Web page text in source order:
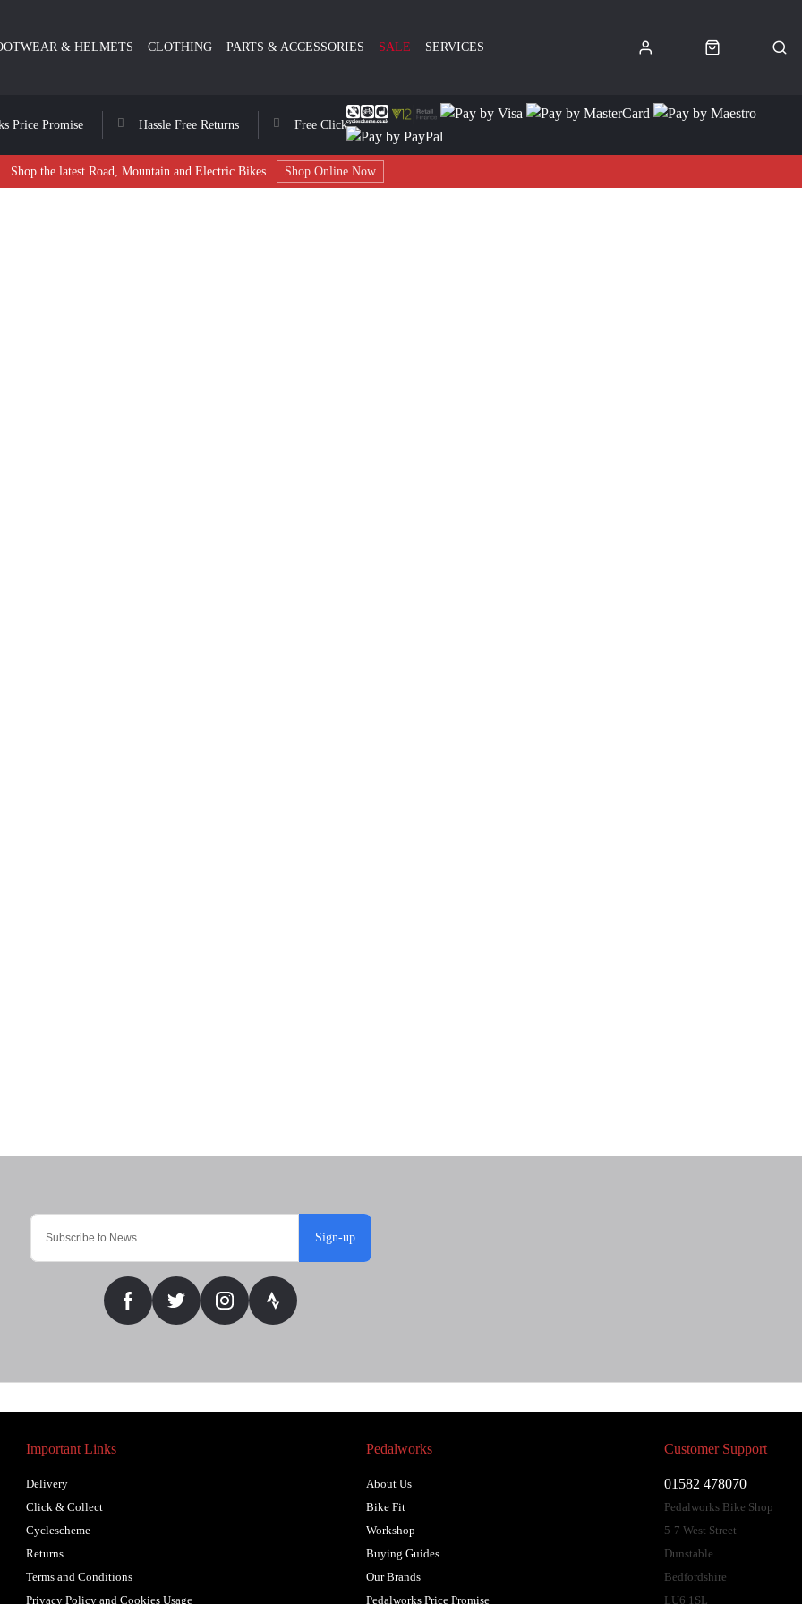
& HELMETS CLOTHING PARTS & ACCESSORIES SALE SERVICES
Price Promise Hassle Free Returns Free Click & Collect
Shop the latest Road, Mountain and Electric Bikes Shop Online Now
Sign-up
Important Links
Delivery
Click & Collect
Cyclescheme
Returns
Terms and Conditions
Privacy Policy and Cookies Usage
Pedalworks
About Us
Bike Fit
Workshop
Buying Guides
Our Brands
Pedalworks Price Promise
Customer Support
01582 478070
Pedalworks Bike Shop
5-7 West Street
Dunstable
Bedfordshire
LU6 1SL